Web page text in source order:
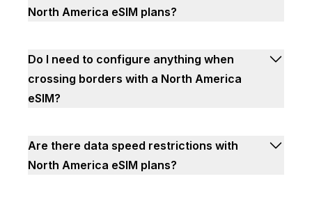
North America eSIM plans?
Do I need to configure anything when
crossing borders with a North America
eSIM?
Are there data speed restrictions with
North America eSIM plans?